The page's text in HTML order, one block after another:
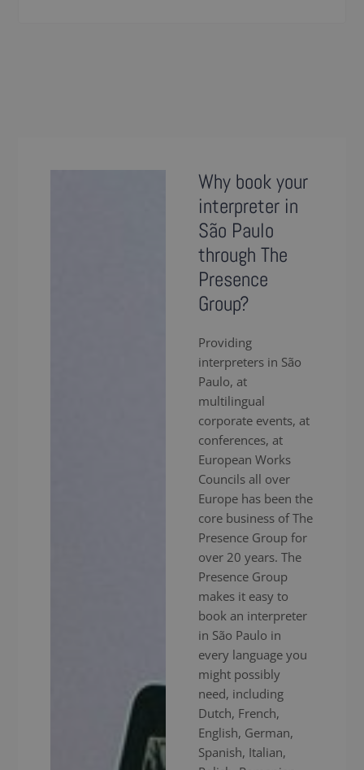
Why book your
interpreter in
São Paulo
through The
Presence
Group?
Providing
interpreters in São
Paulo, at
multilingual
corporate events, at
conferences, at
European Works
Councils all over
Europe has been the
core business of The
Presence Group for
over 20 years. The
Presence Group
makes it easy to
book an interpreter
in São Paulo in
every language you
might possibly
need, including
Dutch, French,
English, German,
Spanish, Italian,